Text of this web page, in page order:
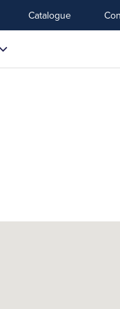
Catalogue